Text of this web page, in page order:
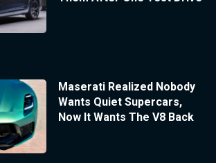
Maserati Realized Nobody
Wants Quiet Supercars,
Now It Wants The V8 Back